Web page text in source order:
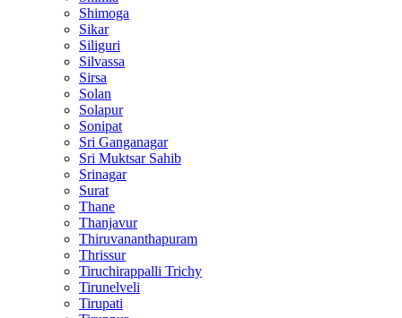
Shimoga
Sikar
Siliguri
Silvassa
Sirsa
Solan
Solapur
Sonipat
Sri Ganganagar
Sri Muktsar Sahib
Srinagar
Surat
Thane
Thanjavur
Thiruvananthapuram
Thrissur
Tiruchirappalli Trichy
Tirunelveli
Tirupati